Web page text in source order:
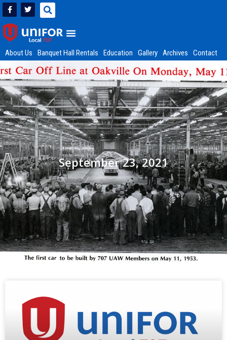
About Us Banquet Hall Rentals Education Gallery Archives Contact
September 23, 2021